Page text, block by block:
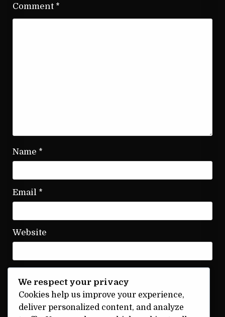
Comment *
Name *
Email *
Website
Save my name, email, and website in this
browser for the next time I comment.
We respect your privacy
Cookies help us improve your experience,
deliver personalized content, and analyze